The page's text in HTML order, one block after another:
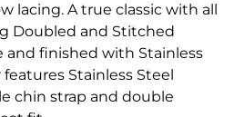
lacing. A true classic with all
Doubled and Stitched
and finished with Stainless
Stainless Steel
chin strap and double